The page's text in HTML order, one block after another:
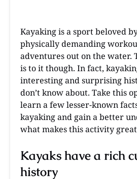
Kayaking is a sport beloved
physically demanding
adventures out on the water.
is to it though. In fact,
interesting and surprising
don’t know about. Take this
learn a few lesser-known
kayaking and gain a better
what makes this activity
Kayaks have a rich
history